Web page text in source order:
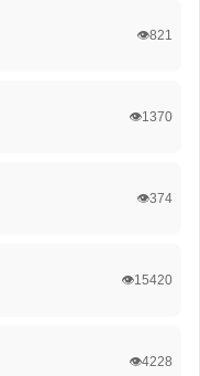
👁️821
👁️1370
👁️374
👁️15420
👁️4228